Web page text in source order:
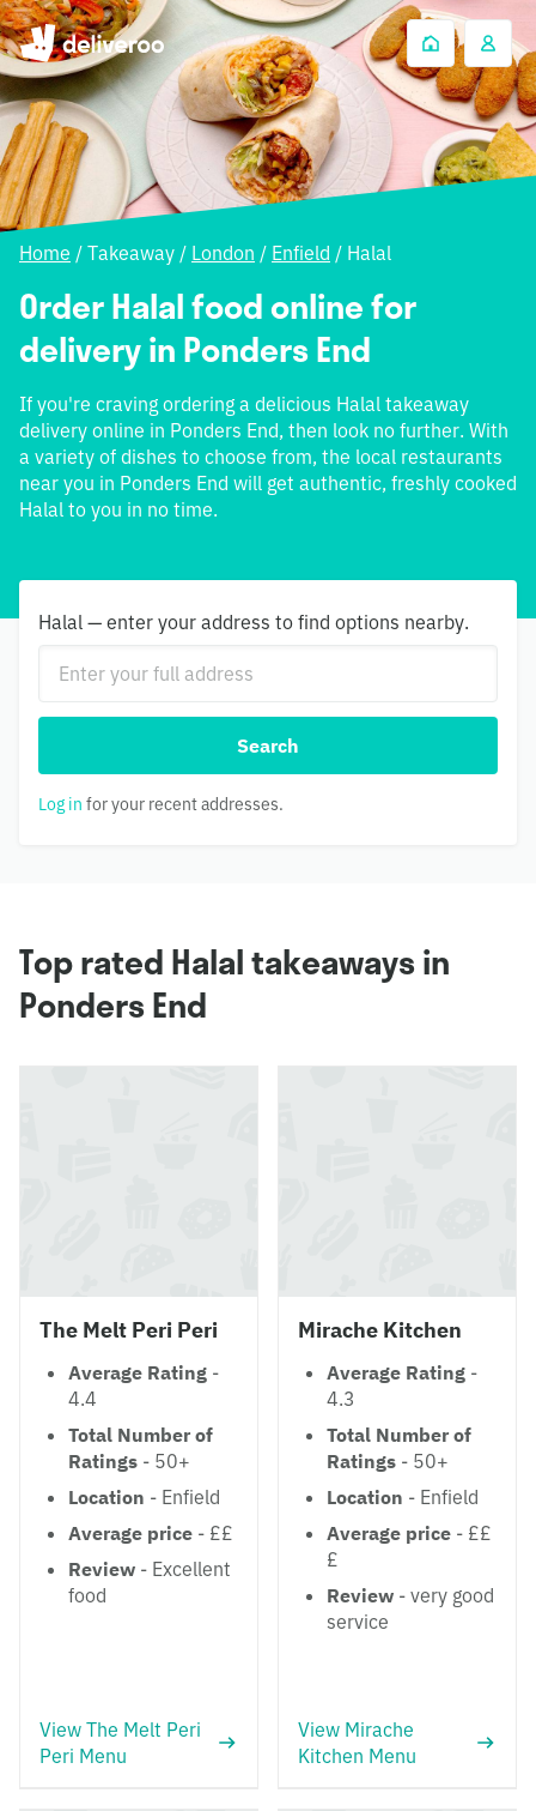
Home / Takeaway / London / Enfield / Halal
Order Halal food online for
delivery in Ponders End
If you're craving ordering a delicious Halal takeaway
delivery online in Ponders End, then look no further. With
a variety of dishes to choose from, the local restaurants
near you in Ponders End will get authentic, freshly cooked
Halal to you in no time.
Halal — enter your address to find options nearby.
Search
Log in for your recent addresses.
Top rated Halal takeaways in
Ponders End
The Melt Peri Peri
Average Rating -
4.4
Total Number of
Ratings - 50+
Location - Enfield
Average price - ££
Review - Excellent
food
View The Melt Peri
Peri Menu
Mirache Kitchen
Average Rating -
4.3
Total Number of
Ratings - 50+
Location - Enfield
Average price - ££
£
Review - very good
service
View Mirache
Kitchen Menu